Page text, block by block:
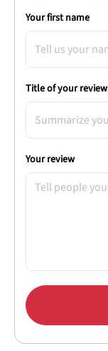
Your first name
Title of your review
Your review